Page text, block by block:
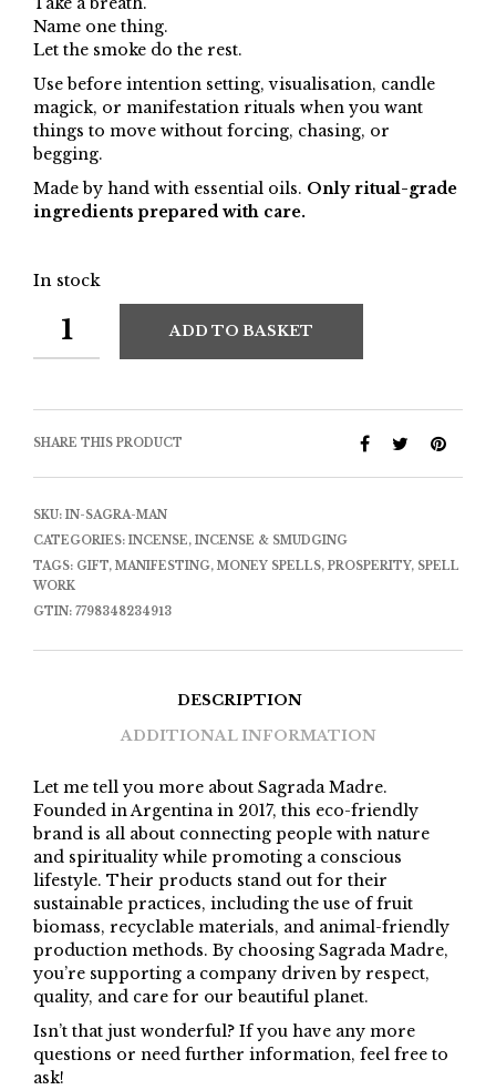
Name one thing.
Let the smoke do the rest.
Use before intention setting, visualisation, candle
magick, or manifestation rituals when you want
things to move without forcing, chasing, or
begging.
Made by hand with essential oils. Only ritual-grade
ingredients prepared with care.
In stock
ADD TO BASKET
SHARE THIS PRODUCT
SKU: IN-SAGRA-MAN
CATEGORIES: INCENSE, INCENSE & SMUDGING
TAGS: GIFT, MANIFESTING, MONEY SPELLS, PROSPERITY, SPELL
WORK
GTIN: 7798348234913
DESCRIPTION
ADDITIONAL INFORMATION
Let me tell you more about Sagrada Madre.
Founded in Argentina in 2017, this eco-friendly
brand is all about connecting people with nature
and spirituality while promoting a conscious
lifestyle. Their products stand out for their
sustainable practices, including the use of fruit
biomass, recyclable materials, and animal-friendly
production methods. By choosing Sagrada Madre,
you’re supporting a company driven by respect,
quality, and care for our beautiful planet.
Isn’t that just wonderful? If you have any more
questions or need further information, feel free to
ask!